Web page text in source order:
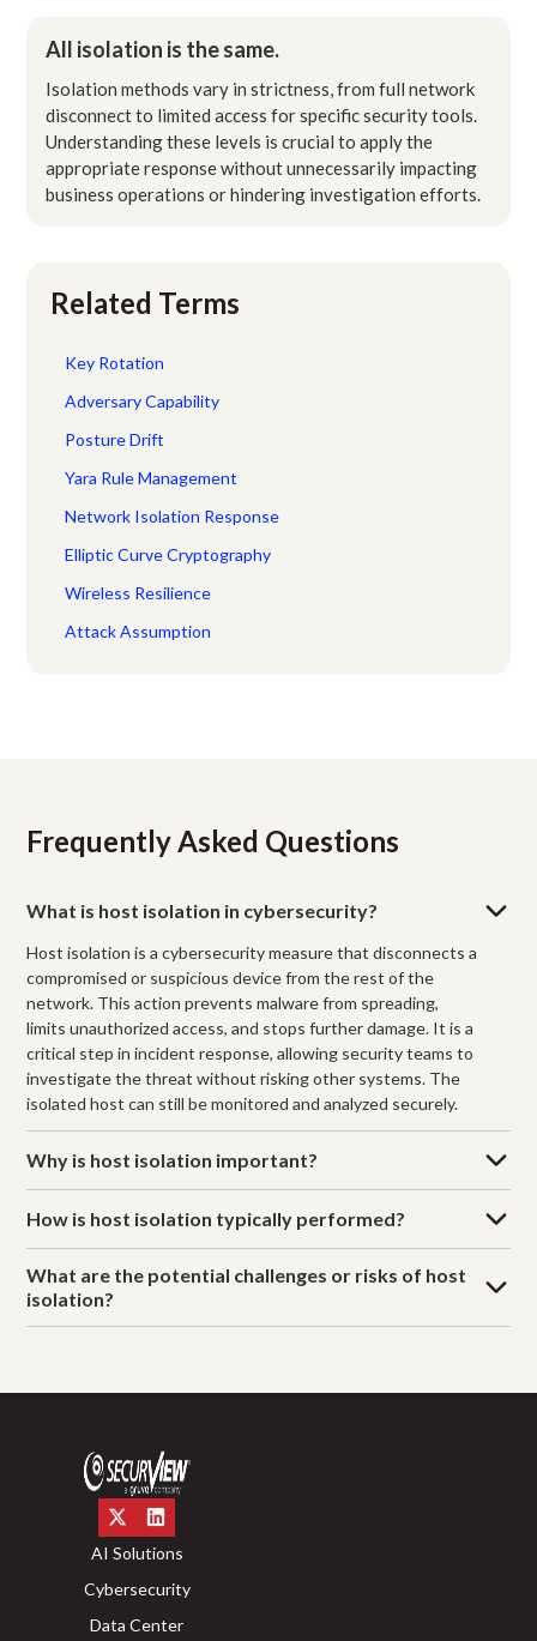
All isolation is the same.
Isolation methods vary in strictness, from full network
disconnect to limited access for specific security tools.
Understanding these levels is crucial to apply the
appropriate response without unnecessarily impacting
business operations or hindering investigation efforts.
Related Terms
Key Rotation
Adversary Capability
Posture Drift
Yara Rule Management
Network Isolation Response
Elliptic Curve Cryptography
Wireless Resilience
Attack Assumption
Frequently Asked Questions
What is host isolation in cybersecurity?
Host isolation is a cybersecurity measure that disconnects a
compromised or suspicious device from the rest of the
network. This action prevents malware from spreading,
limits unauthorized access, and stops further damage. It is a
critical step in incident response, allowing security teams to
investigate the threat without risking other systems. The
isolated host can still be monitored and analyzed securely.
Why is host isolation important?
How is host isolation typically performed?
What are the potential challenges or risks of host
isolation?
AI Solutions
Cybersecurity
Data Center